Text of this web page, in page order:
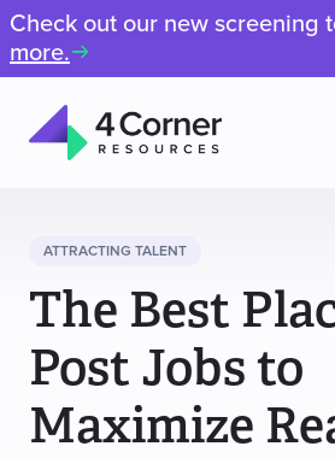
Check out our new screening
more.
Resources
ATTRACTING TALENT
The Best
Post Jobs to
Maximize